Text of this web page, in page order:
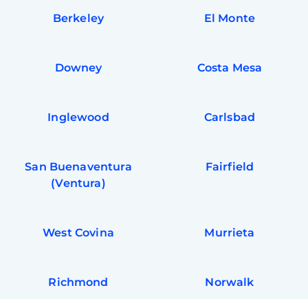
Berkeley El Monte
Downey Costa Mesa
Inglewood Carlsbad
San Buenaventura
(Ventura)
Fairfield
West Covina Murrieta
Richmond Norwalk